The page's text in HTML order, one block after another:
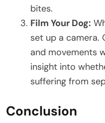
bites.
Film Your Dog:
set up a camera.
and movements
insight into
suffering from
Conclusion